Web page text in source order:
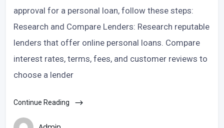
approval for a personal loan, follow these steps:
Research and Compare Lenders: Research reputable
lenders that offer online personal loans. Compare
interest rates, terms, fees, and customer reviews to
choose a lender
Continue Reading